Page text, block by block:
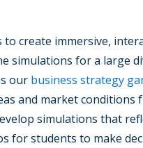
to create immersive,
simulations for a large
our business strategy
and market conditions
simulations that
for students to make